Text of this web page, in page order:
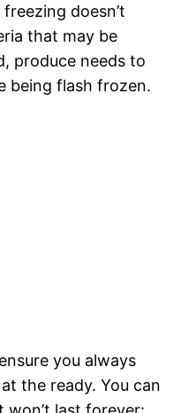
doesn’t
that may be
produce needs to
being flash frozen.
you always
the ready. You can